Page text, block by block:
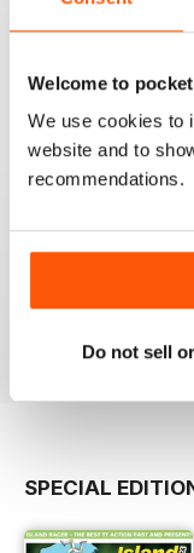
Welcome to
We use cookies to
website and to
recommendations.
Do not sell
Buy for£6.99
SPECIAL